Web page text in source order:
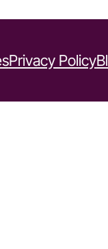
Privacy Policy